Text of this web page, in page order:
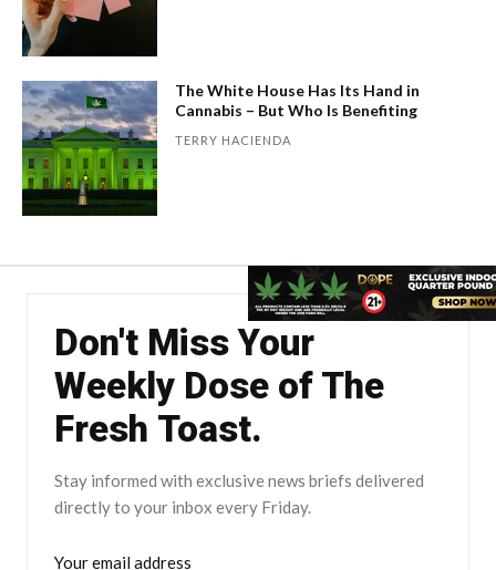
The White House Has Its Hand in
Cannabis – But Who Is Benefiting
TERRY HACIENDA
Don't Miss Your
Weekly Dose of The
Fresh Toast.
Stay informed with exclusive news briefs delivered
directly to your inbox every Friday.